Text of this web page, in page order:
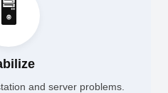
🖥️
and server problems.